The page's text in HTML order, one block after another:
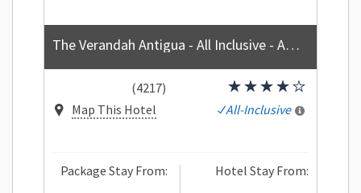
The Verandah Antigua - All Inclusive - Adults Only
(4217)
Map This Hotel
All-Inclusive
Package Stay From:
Hotel Stay From: